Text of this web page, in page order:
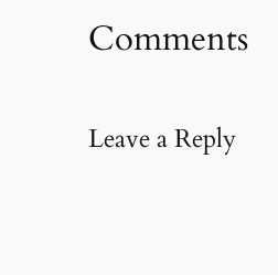
Comments
Leave a Reply